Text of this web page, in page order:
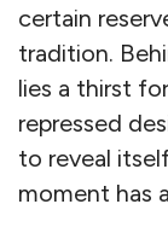
certain
tradition.
lies a thirst
repressed
to reveal
moment has